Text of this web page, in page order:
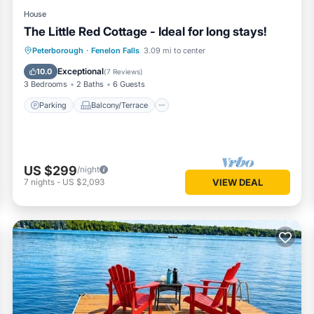
House
The Little Red Cottage - Ideal for long stays!
Peterborough · Fenelon Falls 3.09 mi to center
10.0 Exceptional(7 Reviews)
3 Bedrooms 2 Baths 6 Guests
Parking Balcony/Terrace
Parking Balcony/Terrace
Air Conditioner
US $299/night
7 nights - US $2,093 VIEW DEAL